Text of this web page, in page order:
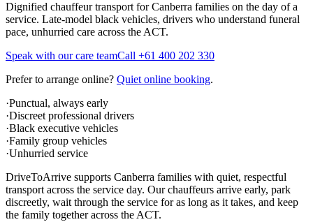
Dignified chauffeur transport for Canberra families on the day of a
service. Late-model black vehicles, drivers who understand funeral
pace, unhurried care across the ACT.
Speak with our care teamCall +61 400 202 330
Prefer to arrange online? Quiet online booking.
·Punctual, always early
·Discreet professional drivers
·Black executive vehicles
·Family group vehicles
·Unhurried service
DriveToArrive supports Canberra families with quiet, respectful
transport across the service day. Our chauffeurs arrive early, park
discreetly, wait through the service for as long as it takes, and keep
the family together across the ACT.